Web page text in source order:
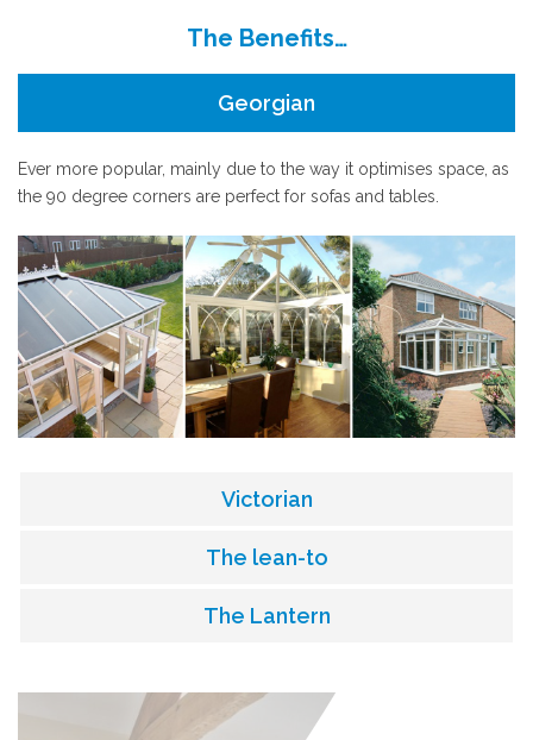
The Benefits…
Georgian
Ever more popular, mainly due to the way it optimises space, as
the 90 degree corners are perfect for sofas and tables.
Victorian
The lean-to
The Lantern